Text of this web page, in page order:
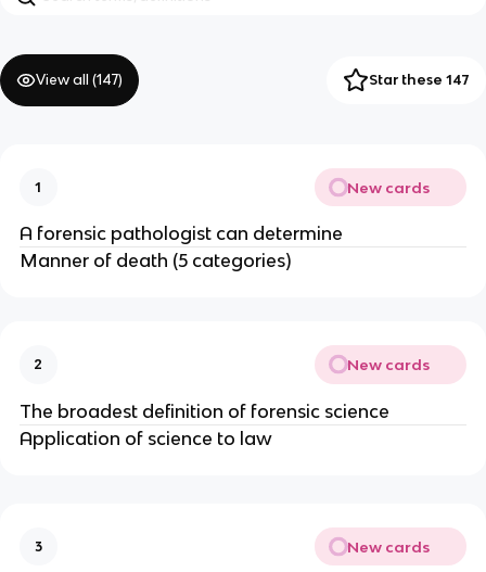
View all (147) Star these 147
1 New cards
A forensic pathologist can determine
Manner of death (5 categories)
2 New cards
The broadest definition of forensic science
Application of science to law
3 New cards